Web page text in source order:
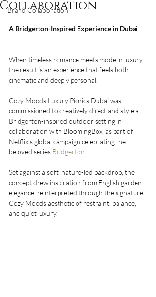
Brand Collaboration
Collaboration
A Bridgerton-Inspired Experience in Dubai
When timeless romance meets modern luxury,
the result is an experience that feels both
cinematic and deeply personal.
Cozy Moods Luxury Picnics Dubai was
commissioned to creatively direct and style a
Bridgerton-inspired outdoor setting in
collaboration with BloomingBox, as part of
Netflix’s global campaign celebrating the
beloved series Bridgerton
Set against a soft, nature-led backdrop, the
concept drew inspiration from English garden
elegance, reinterpreted through the signature
Cozy Moods aesthetic of restraint, balance,
and quiet luxury.